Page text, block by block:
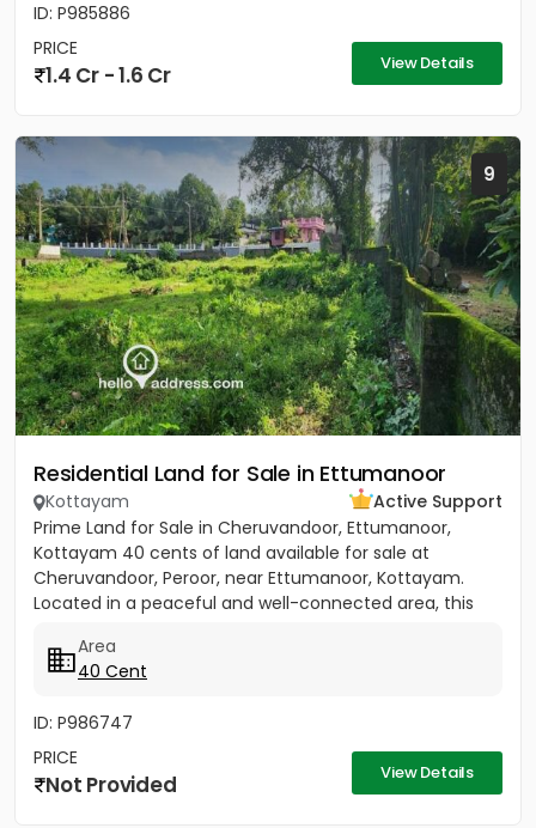
ID: P985886
PRICE
1.4 Cr - 1.6 Cr View Details
9
Residential Land for Sale in Ettumanoor
Kottayam
Active Support
Prime Land for Sale in Cheruvandoor, Ettumanoor,
Kottayam 40 cents of land available for sale at
Cheruvandoor, Peroor, near Ettumanoor, Kottayam.
Located in a peaceful and well-connected area, this
Area
40 Cent
ID: P986747
PRICE
Not Provided View Details